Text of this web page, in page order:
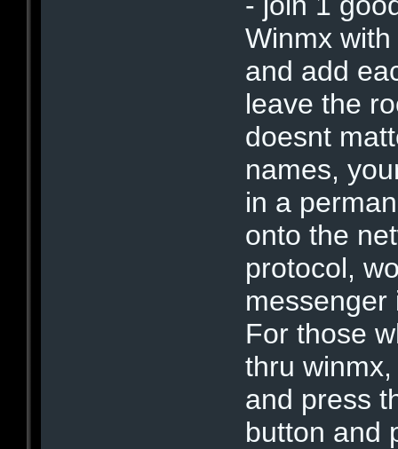
Winmx
and add
leave the
doesnt
names,
in a
onto the
protocol,
For those
thru
and press
button and